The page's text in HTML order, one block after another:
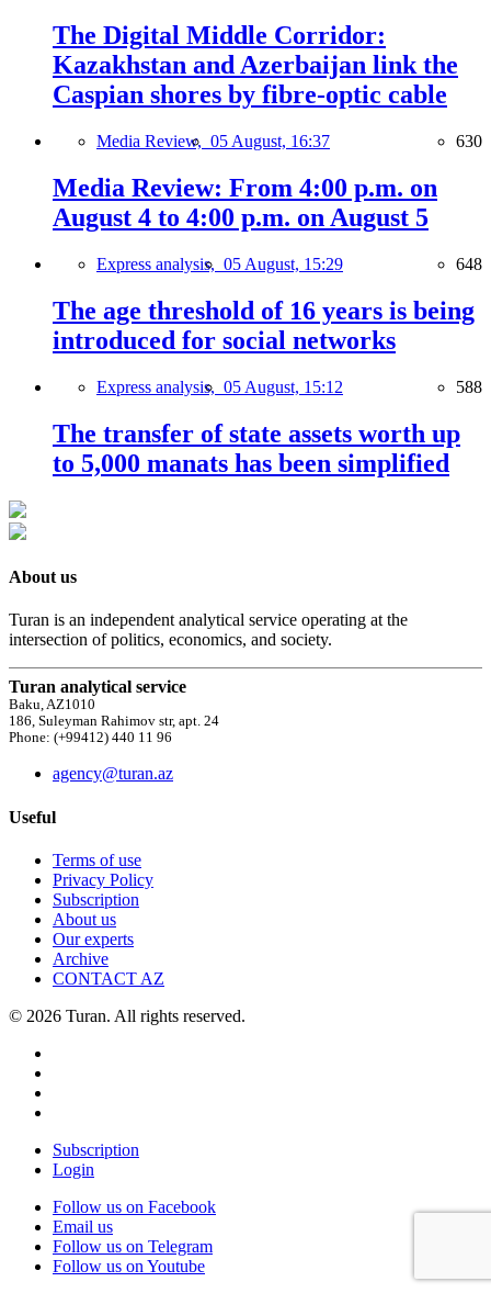
The Digital Middle Corridor:
Kazakhstan and Azerbaijan link the
Caspian shores by fibre-optic cable
Media Review, 05 August, 16:37 630
Media Review: From 4:00 p.m. on
August 4 to 4:00 p.m. on August 5
Express analysis, 05 August, 15:29 648
The age threshold of 16 years is being
introduced for social networks
Express analysis, 05 August, 15:12 588
The transfer of state assets worth up
to 5,000 manats has been simplified
About us
Turan is an independent analytical service operating at the
intersection of politics, economics, and society.
Turan analytical service
Baku, AZ1010
186, Suleyman Rahimov str, apt. 24
Phone: (+99412) 440 11 96
agency@turan.az
Useful
Terms of use
Privacy Policy
Subscription
About us
Our experts
Archive
CONTACT AZ
© 2026 Turan. All rights reserved.
Subscription
Login
Follow us on Facebook
Email us
Follow us on Telegram
Follow us on Youtube